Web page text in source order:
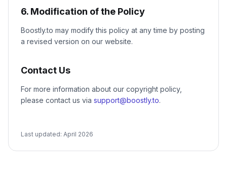
6. Modification of the Policy
Boostly.to may modify this policy at any time by posting
a revised version on our website.
Contact Us
For more information about our copyright policy,
please contact us via support@boostly.to.
Last updated: April 2026